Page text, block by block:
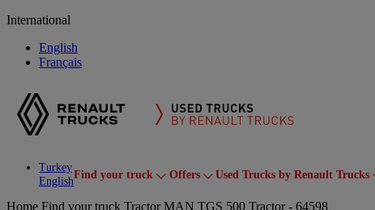
International
English
Français
Turkey
English
Find your truck Toggle submenu
Offers Toggle submenu
Used Trucks by Renault Trucks
Home Find your truck TractorMAN TGS 500 Tractor - 64598